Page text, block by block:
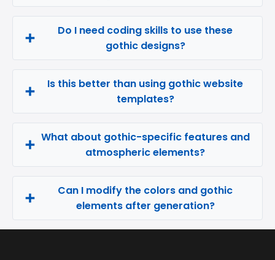
Do I need coding skills to use these
gothic designs?
Is this better than using gothic website
templates?
What about gothic-specific features and
atmospheric elements?
Can I modify the colors and gothic
elements after generation?